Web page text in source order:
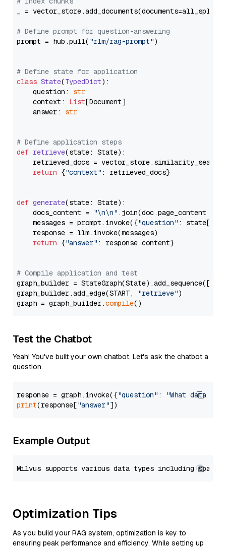
_ = vector_store.add_documents(documents=all_splits)
# Define prompt for question-answering
prompt = hub.pull( "rlm/rag-prompt")
# Define state for application
class State(TypedDict):
    question:
str
    context:
List[Document]
    answer:
str
# Define application steps
def retrieve(state: State):
retrieved_docs =
return {"context" : retrieved_docs}
def generate(state: State):
    docs_content =
"\n\n" .join(doc.page_content
    messages = prompt.invoke({
"question" : state[
    response = llm.invoke(messages)
return {"answer" : response.content}
# Compile application and test
graph_builder =
graph_builder.add_edge(START,
"retrieve")
graph = graph_builder.compile
Test the Chatbot
Yeah! You've built your own chatbot. Let's ask the chatbot a
question.
response = graph.invoke({"question" :
"What data
print(response["answer"
Example Output
Optimization Tips
As you build your RAG system, optimization is key to
ensuring peak performance and efficiency. While setting up